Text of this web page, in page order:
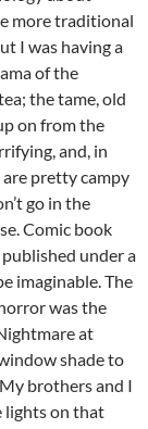
more traditional
I was having a
of the
the tame, old
on from the
and, in
pretty campy
go in the
Comic book
under a
imaginable. The
was the
at
shade to
brothers and I
lights on that